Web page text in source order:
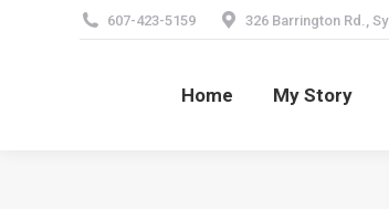
607-423-5159 326 Barrington Rd.,
Home My Story
Home My Story